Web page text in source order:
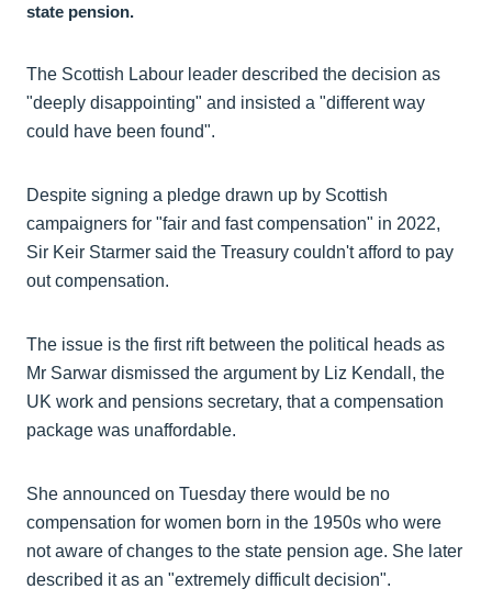
state pension.
The Scottish Labour leader described the decision as
"deeply disappointing" and insisted a "different way
could have been found".
Despite signing a pledge drawn up by Scottish
campaigners for "fair and fast compensation" in 2022,
Sir Keir Starmer said the Treasury couldn't afford to pay
out compensation.
The issue is the first rift between the political heads as
Mr Sarwar dismissed the argument by Liz Kendall, the
UK work and pensions secretary, that a compensation
package was unaffordable.
She announced on Tuesday there would be no
compensation for women born in the 1950s who were
not aware of changes to the state pension age. She later
described it as an "extremely difficult decision".